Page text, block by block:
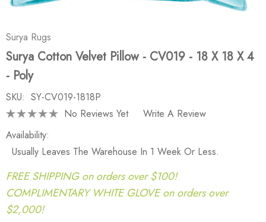
Surya Rugs
Surya Cotton Velvet Pillow - CV019 - 18 X 18 X 4
- Poly
SKU: SY-CV019-1818P
No Reviews Yet
Write A Review
Availability:
Usually Leaves The Warehouse In 1 Week Or Less.
FREE SHIPPING on orders over $100!
COMPLIMENTARY WHITE GLOVE on orders over
$2,000!